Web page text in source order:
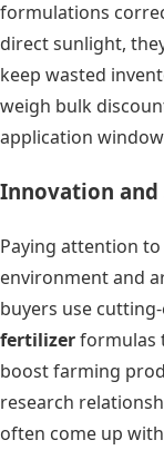
formulations
direct sunlight,
keep wasted
weigh bulk
application
Innovation and
Paying attention
environment and
buyers use
fertilizerformulas
boost farming
research
often come up